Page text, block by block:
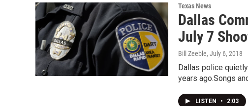
Texas News
Dallas
July 7
Bill Zeeble, July 6, 2018
Dallas police
years ago.Songs
LISTEN • 2:03